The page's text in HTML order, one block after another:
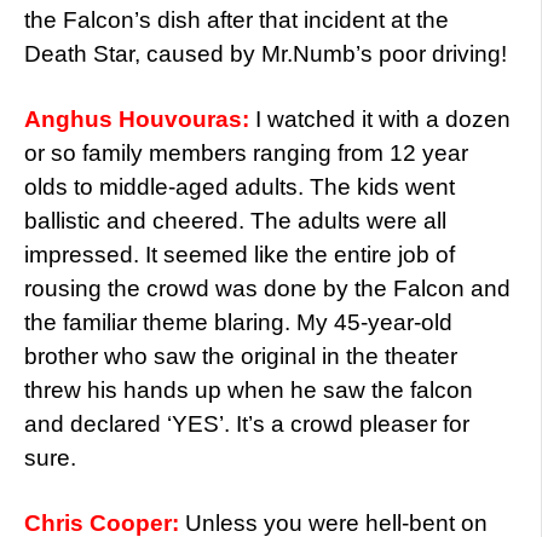
the Falcon’s dish after that incident at the
Death Star, caused by Mr.Numb’s poor driving!
Anghus Houvouras: I watched it with a dozen
or so family members ranging from 12 year
olds to middle-aged adults. The kids went
ballistic and cheered. The adults were all
impressed. It seemed like the entire job of
rousing the crowd was done by the Falcon and
the familiar theme blaring. My 45-year-old
brother who saw the original in the theater
threw his hands up when he saw the falcon
and declared ‘YES’. It’s a crowd pleaser for
sure.
Chris Cooper: Unless you were hell-bent on